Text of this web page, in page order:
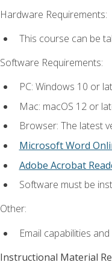
Hardware Requirements:
This course can be
Software Requirements:
PC: Windows 10 or
Mac: macOS 12 or
Browser: The latest
Microsoft Word
Adobe Acrobat
Software must be
Other:
Email capabilities
Instructional Material